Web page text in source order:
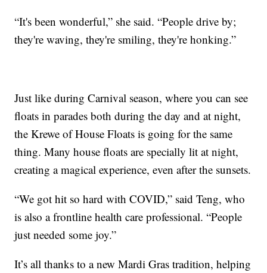
“It's been wonderful,” she said. “People drive by;
they're waving, they're smiling, they're honking.”
Just like during Carnival season, where you can see
floats in parades both during the day and at night,
the Krewe of House Floats is going for the same
thing. Many house floats are specially lit at night,
creating a magical experience, even after the sunsets.
“We got hit so hard with COVID,” said Teng, who
is also a frontline health care professional. “People
just needed some joy.”
It’s all thanks to a new Mardi Gras tradition, helping